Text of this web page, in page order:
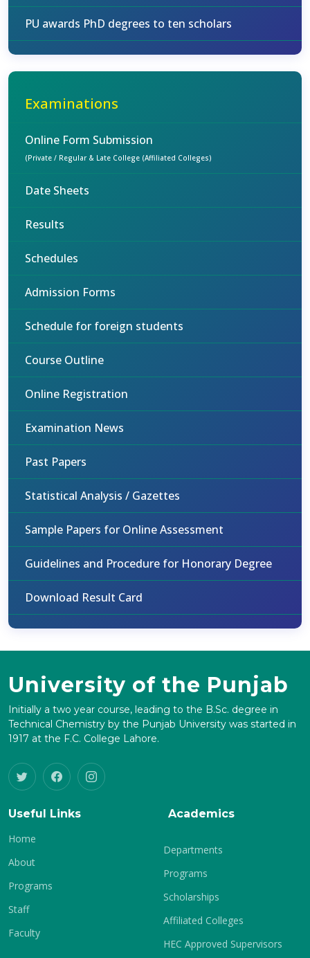
PU awards PhD degrees to ten scholars
Examinations
Online Form Submission
(Private / Regular & Late College (Affiliated Colleges)
Date Sheets
Results
Schedules
Admission Forms
Schedule for foreign students
Course Outline
Online Registration
Examination News
Past Papers
Statistical Analysis / Gazettes
Sample Papers for Online Assessment
Guidelines and Procedure for Honorary Degree
Download Result Card
University of the Punjab
Initially a two year course, leading to the B.Sc. degree in
Technical Chemistry by the Punjab University was started in
1917 at the F.C. College Lahore.
Useful Links
Home
About
Programs
Staff
Faculty
Academics
Departments
Programs
Scholarships
Affiliated Colleges
HEC Approved Supervisors